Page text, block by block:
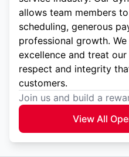
allows team members
scheduling, generous
professional growth.
excellence and treat
respect and integrity
customers.
Join us and build a
View All